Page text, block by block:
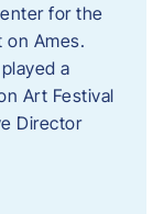
for the
on Ames.
a
Art Festival
Director